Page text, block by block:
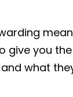
mean
give you
what